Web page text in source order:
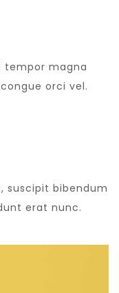
tempor magna
orci vel.
suscipit bibendum
erat nunc.